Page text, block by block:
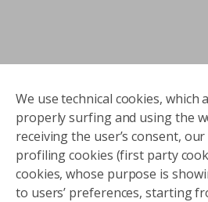
We use technical cookies, which
properly surfing and using the
receiving the user’s consent,
profiling cookies (first party
cookies, whose purpose is
to users’ preferences, starting